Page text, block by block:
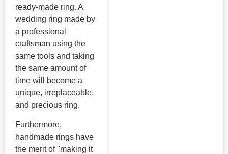
ready-made ring. A
wedding ring made by
a professional
craftsman using the
same tools and taking
the same amount of
time will become a
unique, irreplaceable,
and precious ring.
Furthermore,
handmade rings have
the merit of "making it